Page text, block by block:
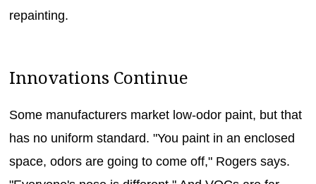
repainting.
Innovations Continue
Some manufacturers market low-odor paint, but that
has no uniform standard. "You paint in an enclosed
space, odors are going to come off," Rogers says.